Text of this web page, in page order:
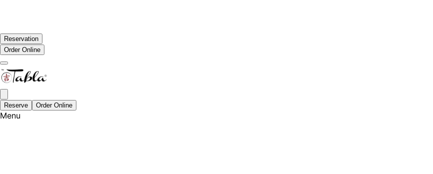
Reservation
Order Online
Reserve Order Online
Menu